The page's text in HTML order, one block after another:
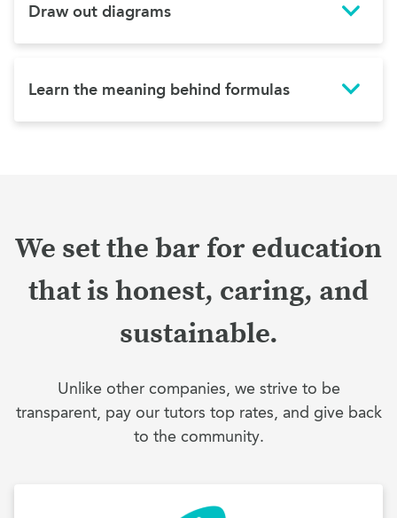
Draw out diagrams
Learn the meaning behind formulas
We set the bar for education
that is honest, caring, and
sustainable.
Unlike other companies, we strive to be
transparent, pay our tutors top rates, and give back
to the community.